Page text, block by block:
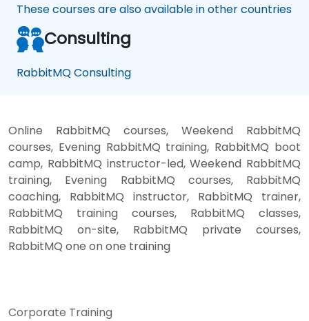
These courses are also available in other countries
Consulting
RabbitMQ Consulting
Online RabbitMQ courses, Weekend RabbitMQ
courses, Evening RabbitMQ training, RabbitMQ boot
camp, RabbitMQ instructor-led, Weekend RabbitMQ
training, Evening RabbitMQ courses, RabbitMQ
coaching, RabbitMQ instructor, RabbitMQ trainer,
RabbitMQ training courses, RabbitMQ classes,
RabbitMQ on-site, RabbitMQ private courses,
RabbitMQ one on one training
Corporate Training